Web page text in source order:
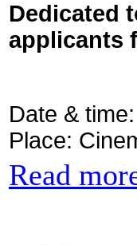
Dedicated
applicants
Date &
Place:
Read